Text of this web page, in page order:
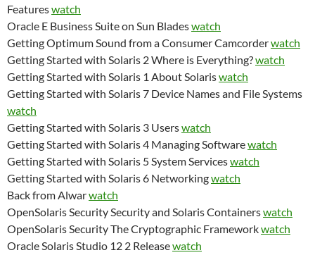
Featureswatch
Oracle E Business Suite on Sun Bladeswatch
Getting Optimum Sound from a Consumer Camcorderwatch
Getting Started with Solaris 2 Where is Everything?watch
Getting Started with Solaris 1 About Solariswatch
Getting Started with Solaris 7 Device Names and File Systems
watch
Getting Started with Solaris 3 Userswatch
Getting Started with Solaris 4 Managing Softwarewatch
Getting Started with Solaris 5 System Serviceswatch
Getting Started with Solaris 6 Networkingwatch
Back from Alwarwatch
OpenSolaris Security Security and Solaris Containerswatch
OpenSolaris Security The Cryptographic Frameworkwatch
Oracle Solaris Studio 12 2 Releasewatch